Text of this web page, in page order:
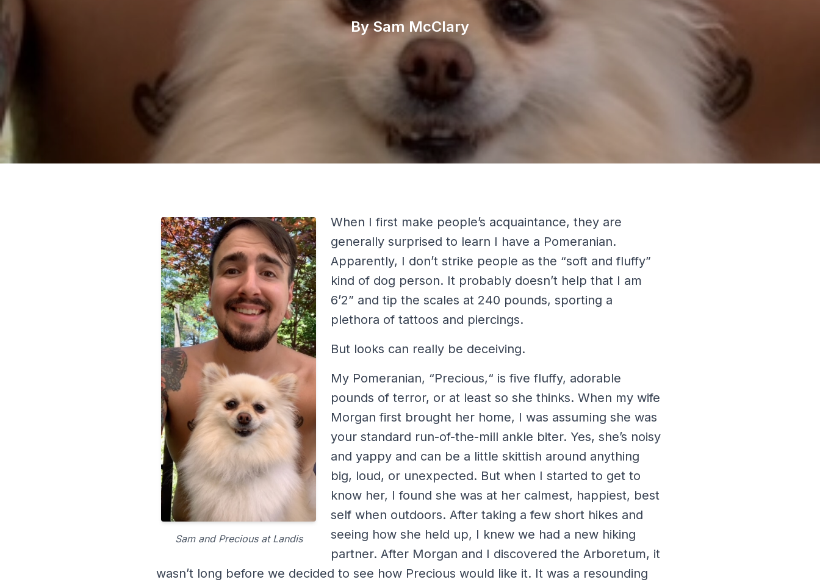
By Sam McClary
Sam and Precious at Landis
When I first make people’s acquaintance, they are
generally surprised to learn I have a Pomeranian.
Apparently, I don’t strike people as the “soft and fluffy”
kind of dog person. It probably doesn’t help that I am
6’2” and tip the scales at 240 pounds, sporting a
plethora of tattoos and piercings.
But looks can really be deceiving.
My Pomeranian, “Precious,“ is five fluffy, adorable
pounds of terror, or at least so she thinks. When my wife
Morgan first brought her home, I was assuming she was
your standard run-of-the-mill ankle biter. Yes, she’s noisy
and yappy and can be a little skittish around anything
big, loud, or unexpected. But when I started to get to
know her, I found she was at her calmest, happiest, best
self when outdoors. After taking a few short hikes and
seeing how she held up, I knew we had a new hiking
partner. After Morgan and I discovered the Arboretum, it
wasn’t long before we decided to see how Precious would like it. It was a resounding